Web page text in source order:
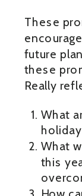
These
future
these
Really
What
What
this